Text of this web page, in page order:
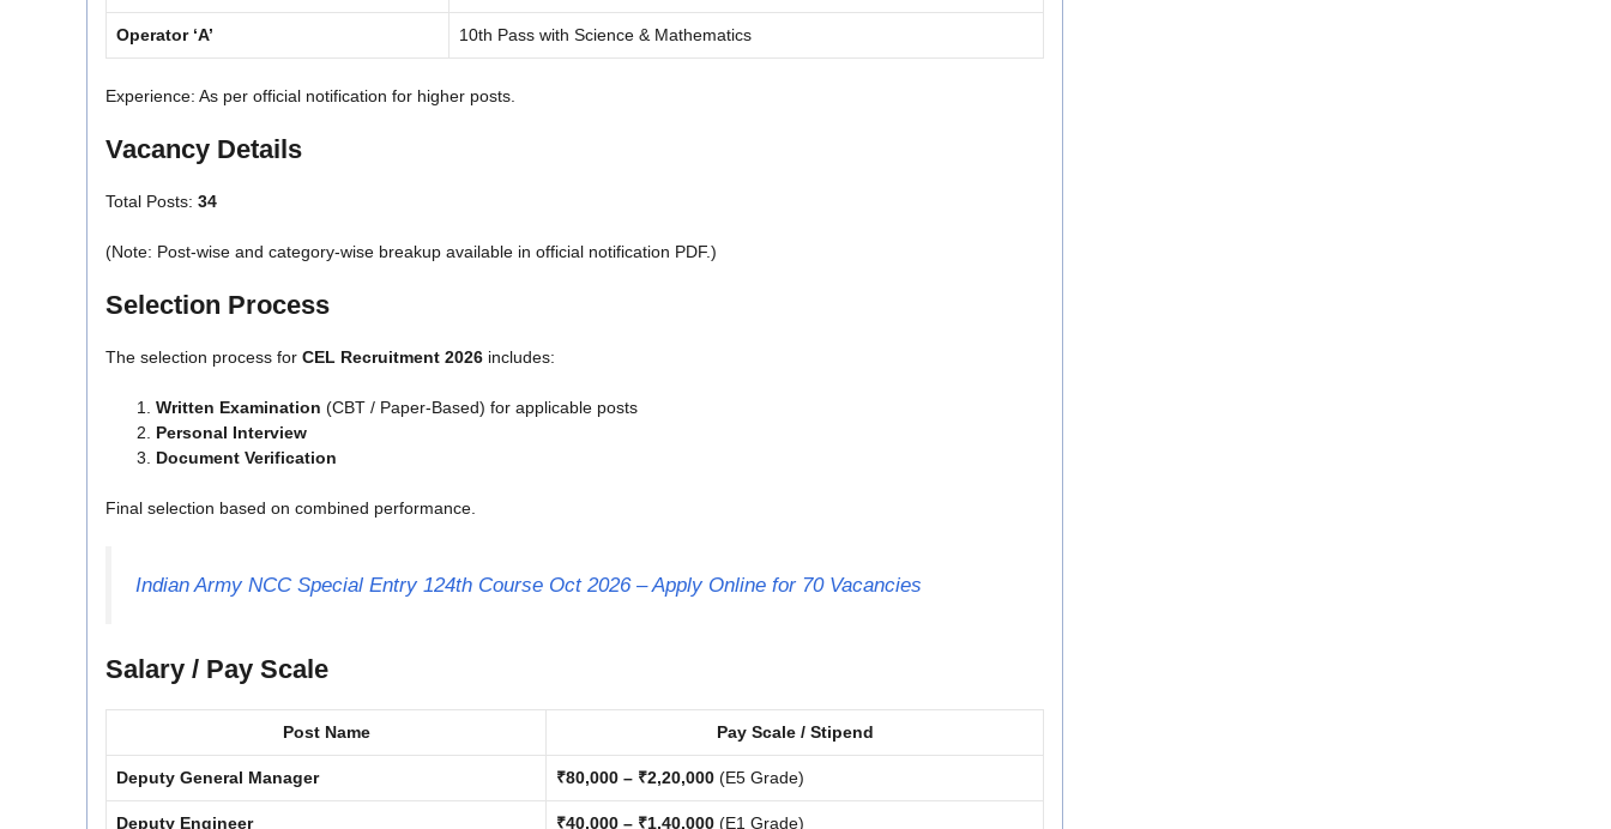
Operator ‘A’ 10th Pass with Science & Mathematics
Experience: As per official notification for higher posts.
Vacancy Details
Total Posts: 34
(Note: Post-wise and category-wise breakup available in official notification PDF.)
Selection Process
The selection process for CEL Recruitment 2026 includes:
Written Examination (CBT / Paper-Based) for applicable posts
Personal Interview
Document Verification
Final selection based on combined performance.
Indian Army NCC Special Entry 124th Course Oct 2026 – Apply Online for 70 Vacancies
Salary / Pay Scale
Post Name Pay Scale / Stipend
Deputy General Manager ₹80,000 – ₹2,20,000 (E5 Grade)
Deputy Engineer ₹40,000 – ₹1,40,000 (E1 Grade)